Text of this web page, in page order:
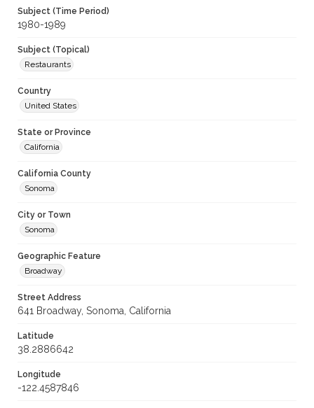
Subject (Time Period)
1980-1989
Subject (Topical)
Restaurants
Country
United States
State or Province
California
California County
Sonoma
City or Town
Sonoma
Geographic Feature
Broadway
Street Address
641 Broadway, Sonoma, California
Latitude
38.2886642
Longitude
-122.4587846